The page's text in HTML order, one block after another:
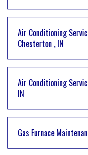
Air Conditioning
Chesterton , IN
Air Conditioning
IN
Gas Furnace